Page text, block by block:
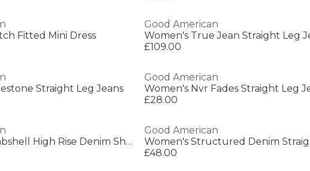
Fitted Mini Dress
Good American
Women's True Jean Straight Leg
£109.00
Straight Leg Jeans
Good American
Women's Nvr Fades Straight Leg
£28.00
Women's Bombshell High Rise Denim Shorts
Good American
£48.00